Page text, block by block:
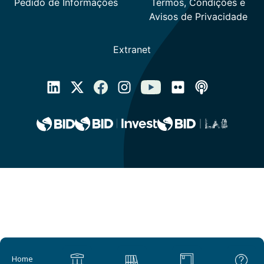
Main navigation
Home